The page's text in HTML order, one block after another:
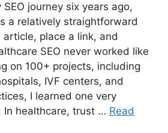
journey six years ago,
a relatively straightforward
article, place a link, and
SEO never worked like
on 100+ projects, including
IVF centers, and
I learned one very
In healthcare, trust … Read